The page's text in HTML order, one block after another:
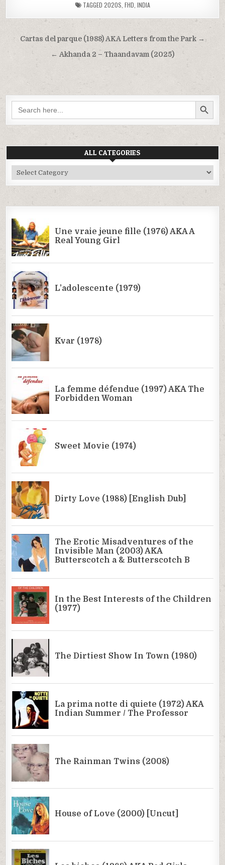
TAGGED 2020S FHD INDIA
Post
navigation
Cartas del parque (1988) AKA Letters from the Park →
← Akhanda 2 – Thaandavam (2025)
Search
for:
SEARCH BUTTON
ALL CATEGORIES
All
Categories